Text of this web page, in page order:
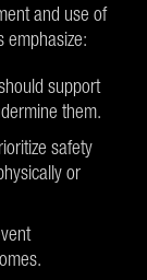
and use of
emphasize:
support
them.
safety
or